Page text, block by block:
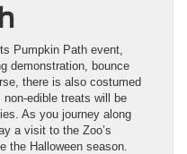
Pumpkin Path event,
demonstration, bounce
there is also costumed
edible treats will be
As you journey along
a visit to the Zoo’s
the Halloween season.